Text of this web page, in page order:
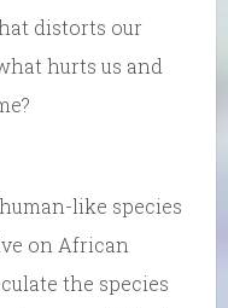
distorts our
hurts us and
like species
on African
the species